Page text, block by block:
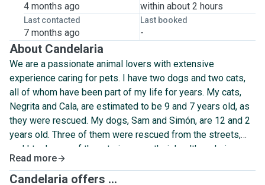
4 months ago within about 2 hours
Last contacted
7 months ago
Last booked
-
About Candelaria
We are a passionate animal lovers with extensive
experience caring for pets. I have two dogs and two cats,
all of whom have been part of my life for years. My cats,
Negrita and Cala, are estimated to be 9 and 7 years old, as
they were rescued. My dogs, Sam and Simón, are 12 and 2
years old. Three of them were rescued from the streets,
and I took care of them to improve their health and give
them a loving home. Over the years, I have also cared for
birds, turtles, and fish.
Read more
Candelaria offers ...